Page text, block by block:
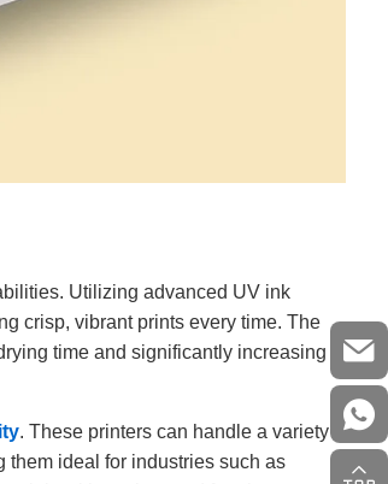
Utilizing advanced UV ink
crisp, vibrant prints every time. The
time and significantly increasing
. These printers can handle a variety
them ideal for industries such as